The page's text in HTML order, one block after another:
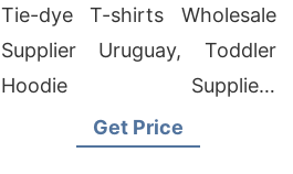
Asia with Printing
Tie-dye T-shirts Wholesale
Supplier Uruguay, Toddler
Hoodie Suppliers
Bangladesh, Odm Men's T-
Get Price